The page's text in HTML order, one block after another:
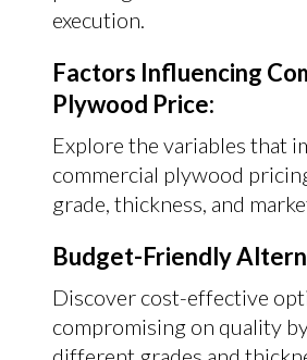
execution.
Factors Influencing
Plywood Price:
Explore the variables that
commercial plywood
grade, thickness, and
Budget-Friendly
Discover cost-effective
compromising on quality